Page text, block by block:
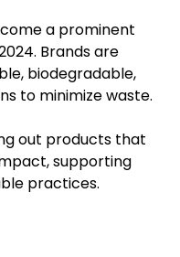
a prominent
Brands are
biodegradable,
to minimize waste.
out products that
supporting
practices.